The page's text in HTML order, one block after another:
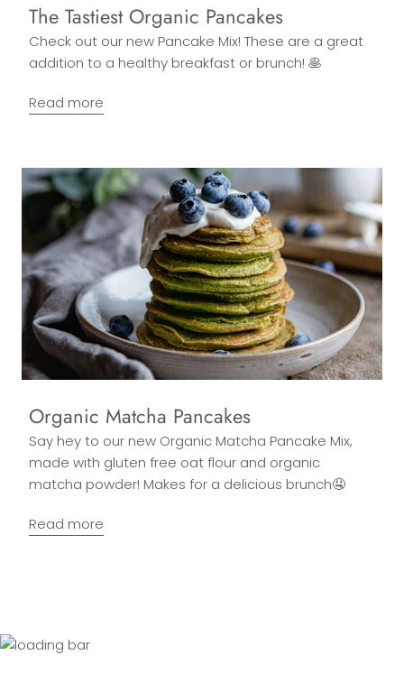
The Tastiest Organic Pancakes
Check out our new Pancake Mix! These are a great
addition to a healthy breakfast or brunch! 🥞
Read more
Organic Matcha Pancakes
Say hey to our new Organic Matcha Pancake Mix,
made with gluten free oat flour and organic
matcha powder! Makes for a delicious brunch🤤
Read more